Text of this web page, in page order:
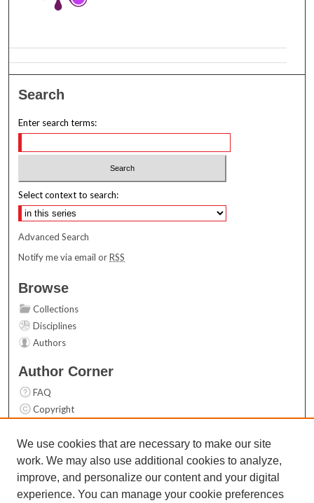
Search
Enter search terms:
Select context to search:
Advanced Search
Notify me via email orRSS
Browse
Collections
Disciplines
Authors
Author Corner
FAQ
Copyright
Contact Us
Links
Top 10 Downloads (All time)
We use cookies that are necessary to make our site
work. We may also use additional cookies to analyze,
improve, and personalize our content and your digital
experience. You can manage your cookie preferences